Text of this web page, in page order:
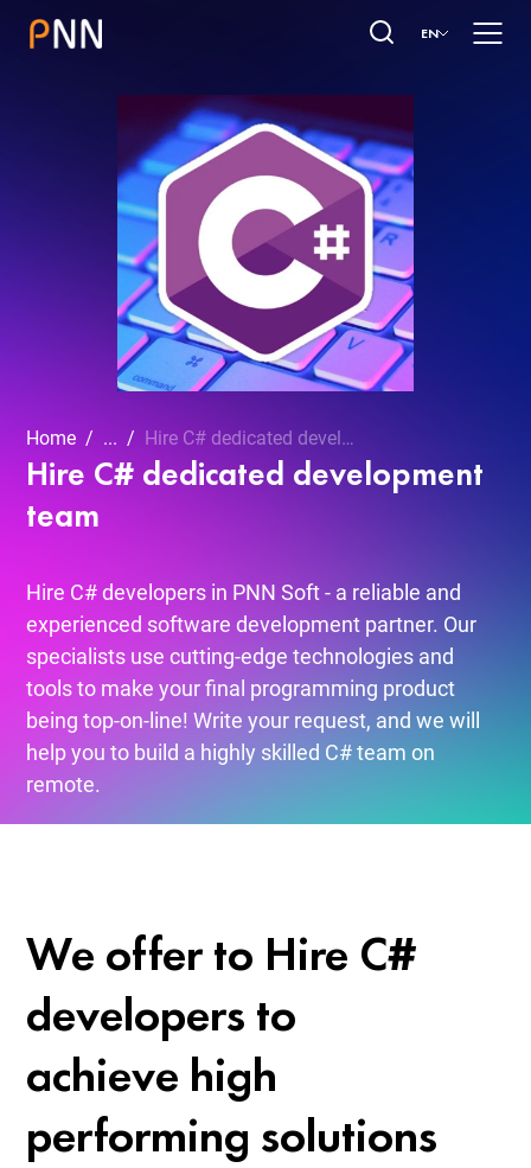
EN
Home ... Hire C# dedicated development team
Hire C# dedicated development
team
Hire C# developers in PNN Soft - a reliable and
experienced software development partner. Our
specialists use cutting-edge technologies and
tools to make your final programming product
being top-on-line! Write your request, and we will
help you to build a highly skilled C# team on
remote.
We offer to Hire C#
developers to
achieve high
performing solutions